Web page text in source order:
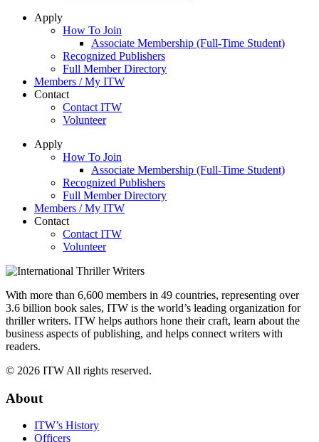
Apply
How To Join
Associate Membership (Full-Time Student)
Recognized Publishers
Full Member Directory
Members / My ITW
Contact
Contact ITW
Volunteer
Apply
How To Join
Associate Membership (Full-Time Student)
Recognized Publishers
Full Member Directory
Members / My ITW
Contact
Contact ITW
Volunteer
With more than 6,600 members in 49 countries, representing over
3.6 billion book sales, ITW is the world’s leading organization for
thriller writers. ITW helps authors hone their craft, learn about the
business aspects of publishing, and helps connect writers with
readers.
© 2026 ITW All rights reserved.
About
ITW’s History
Officers